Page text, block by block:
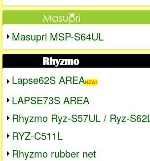
Masupri MSP-S64UL
Lapse62S AREANEW!
LAPSE73S AREA
Rhyzmo Ryz-S57UL / Ryz-
RYZ-C511L
Rhyzmo rubber net